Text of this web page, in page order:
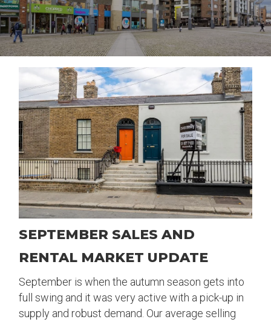
SEPTEMBER SALES AND
RENTAL MARKET UPDATE
September is when the autumn season gets into
full swing and it was very active with a pick-up in
supply and robust demand. Our average selling